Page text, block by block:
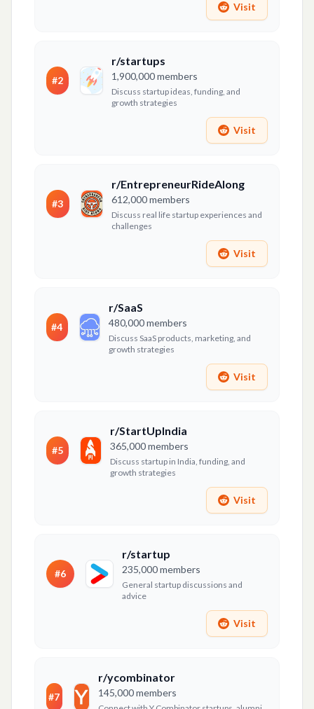
Visit
#2
r/startups
1,900,000members
Discuss startup ideas, funding, and
growth strategies
Visit
#3
r/EntrepreneurRideAlong
612,000members
Discuss real life startup experiences and
challenges
Visit
#4
r/SaaS
480,000members
Discuss SaaS products, marketing, and
growth strategies
Visit
#5
r/StartUpIndia
365,000members
Discuss startup in India, funding, and
growth strategies
Visit
#6
r/startup
235,000members
General startup discussions and
advice
Visit
#7
r/ycombinator
145,000members